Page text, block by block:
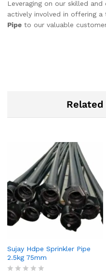
Leveraging on our skilled
actively involved in offering a
Pipe to our valuable
Sujay Hdpe Sprinkler Pipe
2.5kg 75mm